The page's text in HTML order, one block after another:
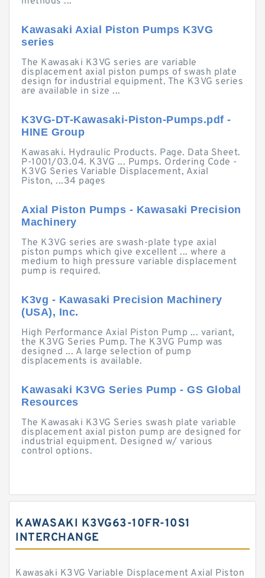
Kawasaki Axial Piston Pumps K3VG
series
The Kawasaki K3VG series are variable
displacement axial piston pumps of swash plate
design for industrial equipment. The K3VG series
are available in size ...
K3VG-DT-Kawasaki-Piston-Pumps.pdf -
HINE Group
Kawasaki. Hydraulic Products. Page. Data Sheet.
P-1001/03.04. K3VG ... Pumps. Ordering Code -
K3VG Series Variable Displacement, Axial
Piston, ...34 pages
Axial Piston Pumps - Kawasaki Precision
Machinery
The K3VG series are swash-plate type axial
piston pumps which give excellent ... where a
medium to high pressure variable displacement
pump is required.
K3vg - Kawasaki Precision Machinery
(USA), Inc.
High Performance Axial Piston Pump ... variant,
the K3VG Series Pump. The K3VG Pump was
designed ... A large selection of pump
displacements is available.
Kawasaki K3VG Series Pump - GS Global
Resources
The Kawasaki K3VG Series swash plate variable
displacement axial piston pump are designed for
industrial equipment. Designed w/ various
control options.
KAWASAKI K3VG63-10FR-10S1
INTERCHANGE
Kawasaki K3VG Variable Displacement Axial Piston